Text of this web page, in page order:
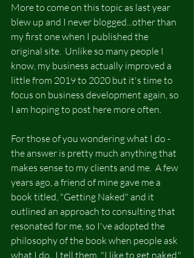
More to come on this topic as last year
blew up and I never blogged...other than
my first one when I published the
original site.  Unlike so many people I
know, my business actually improved a
little from 2019 to 2020 but it's time to
focus on business development again, so
I am hoping to post here more often.
For those of you wondering what I do -
the answer is pretty much anything that
makes sense to my clients and me.  A few
years ago, a friend of mine gave me a
book titled, "Getting Naked" and it
outlined an approach to consulting that
resonated for me, so I've adopted the
philosophy of the book when people ask
what I do.  I tell them, "I like to get naked."